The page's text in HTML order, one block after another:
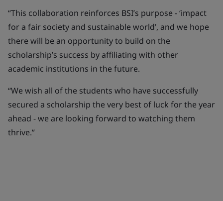
“This collaboration reinforces BSI’s purpose - ‘impact
for a fair society and sustainable world’, and we hope
there will be an opportunity to build on the
scholarship’s success by affiliating with other
academic institutions in the future.
“We wish all of the students who have successfully
secured a scholarship the very best of luck for the year
ahead - we are looking forward to watching them
thrive.”